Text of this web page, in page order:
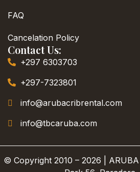
FAQ
Cancelation Policy
Contact Us:
+297 6303703
+297-7323801
info@arubacribrental.com
info@tbcaruba.com
© Copyright 2010 – 2026 |